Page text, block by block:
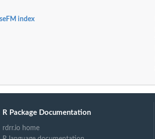
index
R Package Documentation
rdrr.io home